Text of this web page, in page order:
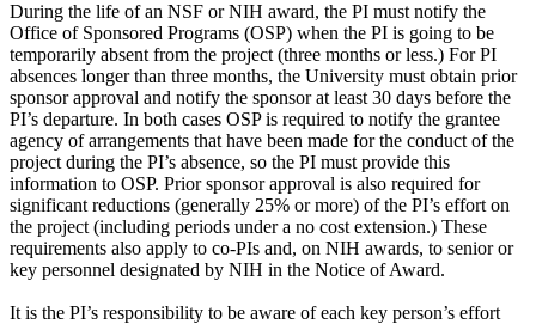
During the life of an NSF or NIH award, the PI must notify the
Office of Sponsored Programs (OSP) when the PI is going to be
temporarily absent from the project (three months or less.) For PI
absences longer than three months, the University must obtain prior
sponsor approval and notify the sponsor at least 30 days before the
PI’s departure. In both cases OSP is required to notify the grantee
agency of arrangements that have been made for the conduct of the
project during the PI’s absence, so the PI must provide this
information to OSP. Prior sponsor approval is also required for
significant reductions (generally 25% or more) of the PI’s effort on
the project (including periods under a no cost extension.) These
requirements also apply to co-PIs and, on NIH awards, to senior or
key personnel designated by NIH in the Notice of Award.
It is the PI’s responsibility to be aware of each key person’s effort